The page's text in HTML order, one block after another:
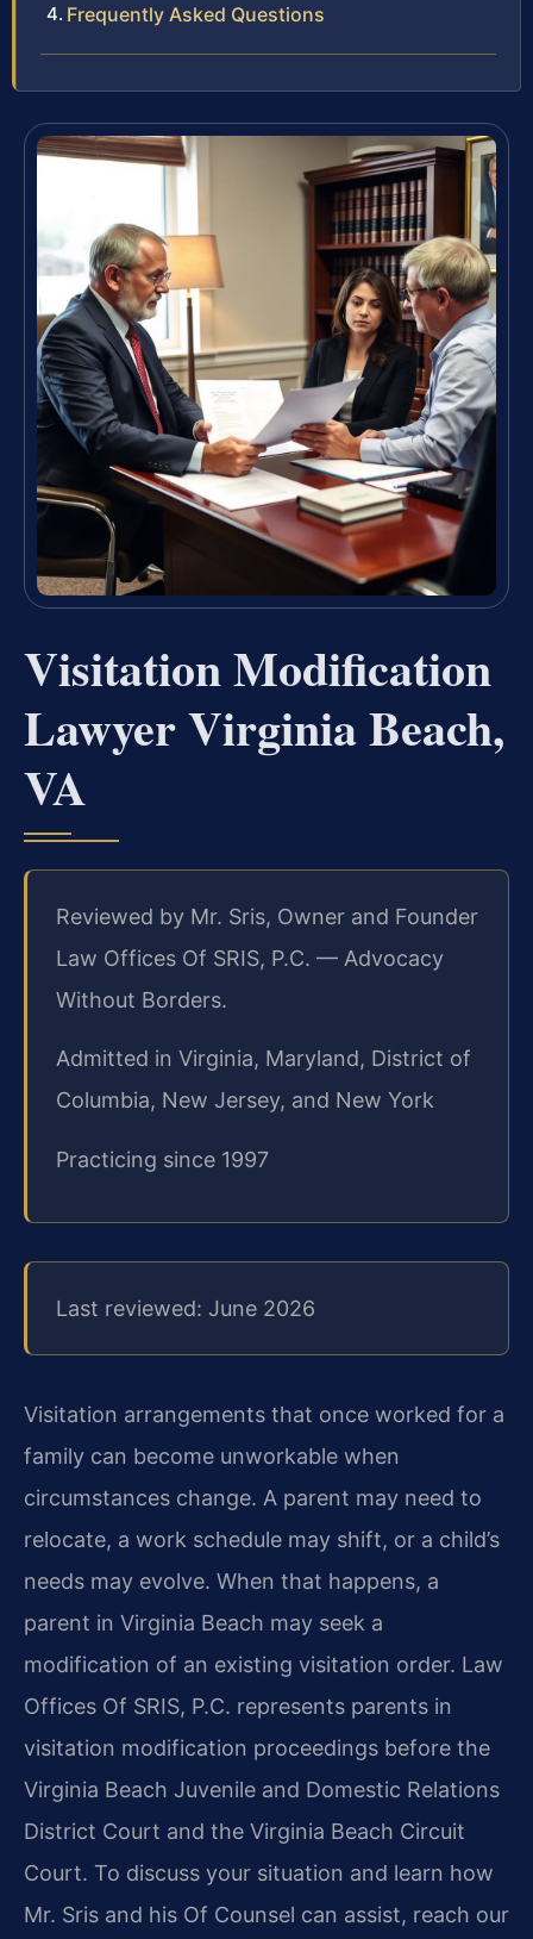
Frequently Asked Questions
Visitation Modification
Lawyer Virginia Beach,
VA
Reviewed by Mr. Sris, Owner and Founder
Law Offices Of SRIS, P.C. — Advocacy
Without Borders.
Admitted in Virginia, Maryland, District of
Columbia, New Jersey, and New York
Practicing since 1997
Last reviewed: June 2026
Visitation arrangements that once worked for a
family can become unworkable when
circumstances change. A parent may need to
relocate, a work schedule may shift, or a child’s
needs may evolve. When that happens, a
parent in Virginia Beach may seek a
modification of an existing visitation order. Law
Offices Of SRIS, P.C. represents parents in
visitation modification proceedings before the
Virginia Beach Juvenile and Domestic Relations
District Court and the Virginia Beach Circuit
Court. To discuss your situation and learn how
Mr. Sris and his Of Counsel can assist, reach our